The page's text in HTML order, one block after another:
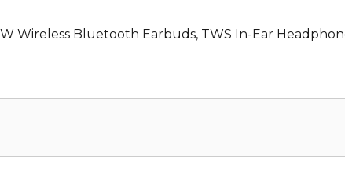
Wireless Bluetooth Earbuds, TWS In-Ear